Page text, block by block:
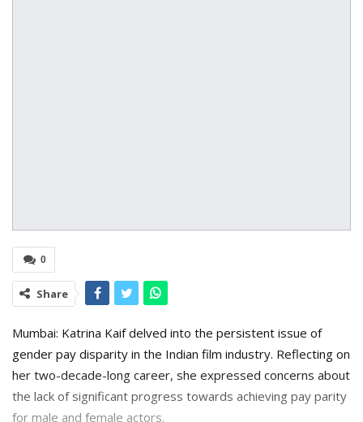
0
Share
Mumbai: Katrina Kaif delved into the persistent issue of
gender pay disparity in the Indian film industry. Reflecting on
her two-decade-long career, she expressed concerns about
the lack of significant progress towards achieving pay parity
for male and female actors.